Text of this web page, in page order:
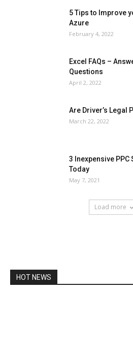
5 Tips to Improve
Azure
February 4, 2022
Excel FAQs –
Questions
April 2, 2022
Are Driver’s Legal
March 22, 2022
3 Inexpensive PPC
Today
May 7, 2021
Load more
HOT NEWS